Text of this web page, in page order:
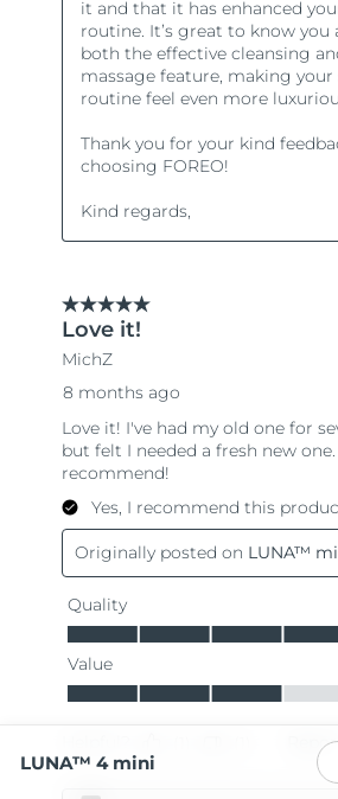
LUNA™ 4 mini